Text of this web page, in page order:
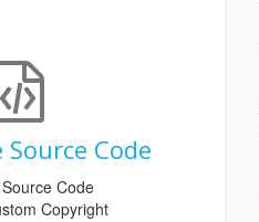
Code
Code
Copyright